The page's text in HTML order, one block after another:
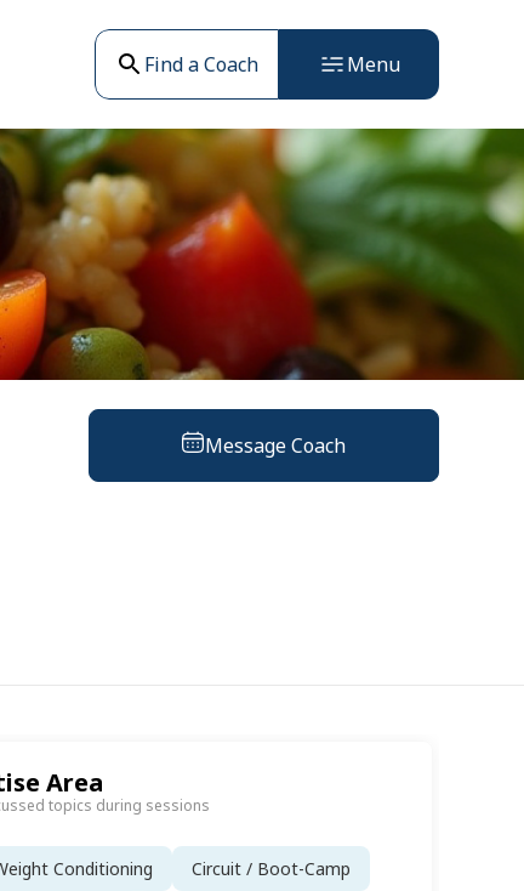
Find a Coach Menu
Message Coach
Area
topics during sessions
Conditioning
Circuit / Boot-Camp